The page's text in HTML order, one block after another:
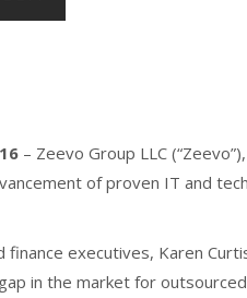
– Zeevo Group LLC
of proven IT and
executives, Karen
in the market for